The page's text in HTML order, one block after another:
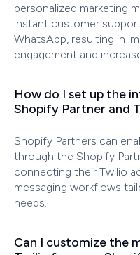
personalized marketing
instant customer
WhatsApp, resulting in
engagement and
How do I set up the
Shopify Partner and
Shopify Partners can
through the Shopify
connecting their Twilio
messaging workflows
needs.
Can I customize the